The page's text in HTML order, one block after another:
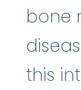
bone
this